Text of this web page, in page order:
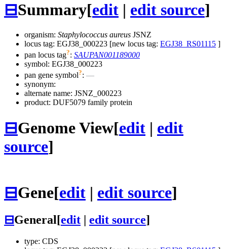
⊟Summary[edit | edit source]
organism: Staphylococcus aureus JSNZ
locus tag: EGJ38_000223 [new locus tag: EGJ38_RS01115 ]
pan locus tag?: SAUPAN001189000
symbol: EGJ38_000223
pan gene symbol?: —
synonym:
alternate name: JSNZ_000223
product: DUF5079 family protein
⊟Genome View[edit | edit
source]
⊟Gene[edit | edit source]
⊟General[edit edit source]
type: CDS